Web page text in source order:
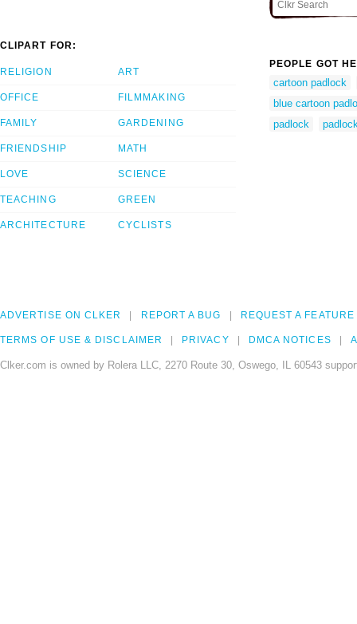
CLIPART FOR:
RELIGION
OFFICE
FAMILY
FRIENDSHIP
LOVE
TEACHING
ARCHITECTURE
ART
FILMMAKING
GARDENING
MATH
SCIENCE
GREEN
CYCLISTS
PEOPLE GOT
cartoon padlock
blue cartoon
padlock
ADVERTISE ON CLKER REPORT A BUG REQUEST A FEATURE
TERMS OF USE & DISCLAIMER PRIVACY DMCA NOTICES
Clker.com is owned by Rolera LLC, 2270 Route 30, Oswego, IL 60543